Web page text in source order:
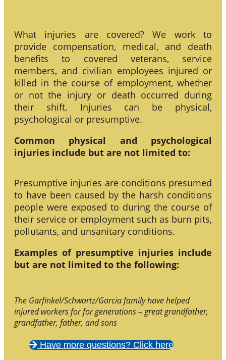
What injuries are covered? We work to
provide compensation, medical, and death
benefits to covered veterans, service
members, and civilian employees injured or
killed in the course of employment, whether
or not the injury or death occurred during
their shift. Injuries can be physical,
psychological or presumptive.
Common physical and psychological
injuries include but are not limited to:
Presumptive injuries are conditions presumed
to have been caused by the harsh conditions
people were exposed to during the course of
their service or employment such as burn pits,
pollutants, and unsanitary conditions.
Examples of presumptive injuries include
but are not limited to the following:
The Garfinkel/Schwartz/Garcia family have helped
injured workers for for generations – great grandfather,
grandfather, father, and sons
Have more questions? Click here